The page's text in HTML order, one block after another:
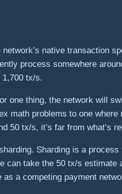
native transaction
process somewhere
1,700 tx/s.
one thing, the network will
math problems to one
50 tx/s, it’s far from what’s
Sharding is a
can take the 50 tx/s
a competing payment